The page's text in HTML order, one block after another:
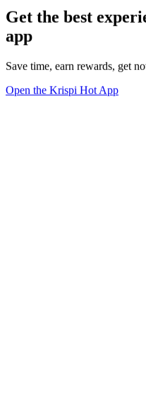
Get the best
app
Save time, earn rewards, get
Open the Krispi Hot App